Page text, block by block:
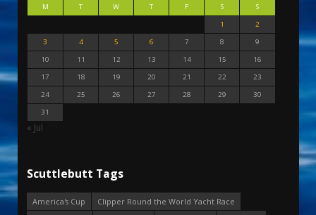
M T W T F S
S
1
2
3
4 5 6 7 8
9
10
11 12 13 14 15
16
17
18 19 20 21 22
23
24
25 26 27 28 29
30
31
« Jul
Scuttlebutt Tags
America's Cup
Clipper Round the World Yacht Race